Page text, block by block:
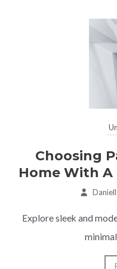
Choosing
Home With
Daniell
Explore sleek and